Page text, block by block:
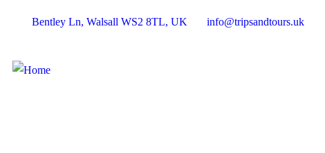
Bentley Ln, Walsall WS2 8TL, UK info@tripsandtours.uk